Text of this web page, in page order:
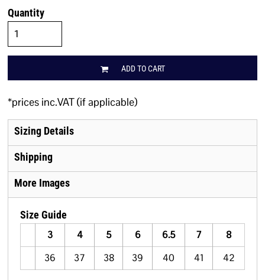
Quantity
ADD TO CART
*prices inc.VAT (if applicable)
Sizing Details
Shipping
More Images
Size Guide
3
4 5 6 6.5 7
8
36
37 38 39 40 41 42